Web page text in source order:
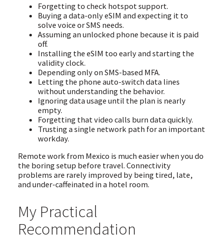
Forgetting to check hotspot support.
Buying a data-only eSIM and expecting it to
solve voice or SMS needs.
Assuming an unlocked phone because it is paid
off.
Installing the eSIM too early and starting the
validity clock.
Depending only on SMS-based MFA.
Letting the phone auto-switch data lines
without understanding the behavior.
Ignoring data usage until the plan is nearly
empty.
Forgetting that video calls burn data quickly.
Trusting a single network path for an important
workday.
Remote work from Mexico is much easier when you do
the boring setup before travel. Connectivity
problems are rarely improved by being tired, late,
and under-caffeinated in a hotel room.
My Practical
Recommendation